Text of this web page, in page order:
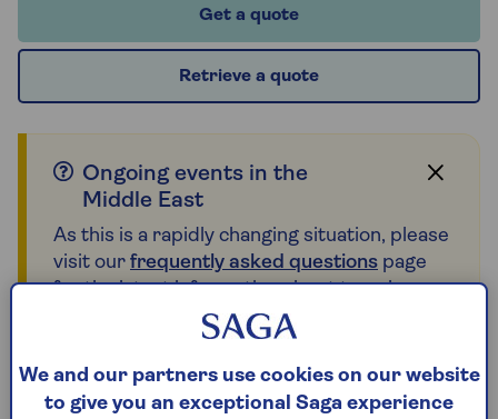
Get a quote
Retrieve a quote
Ongoing events in the
Middle East
As this is a rapidly changing situation, please
visit our frequently asked questions page
for the latest information about travel
insurance for countries in and near the
We and our partners use cookies on our website
to give you an exceptional Saga experience